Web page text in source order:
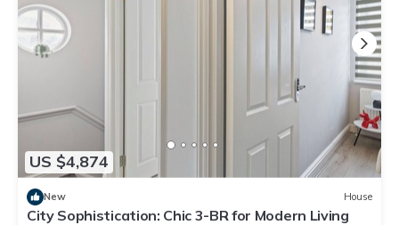
US $4,874
New House
City Sophistication: Chic 3-BR for Modern Living